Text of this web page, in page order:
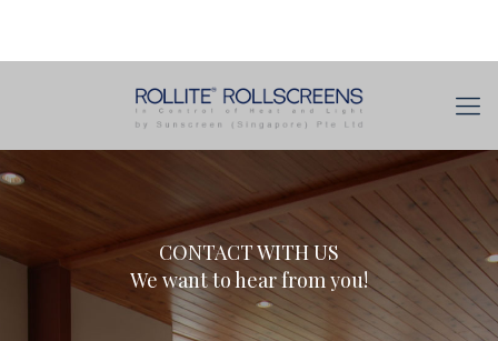
CONTACT WITH US
We want to hear from you!